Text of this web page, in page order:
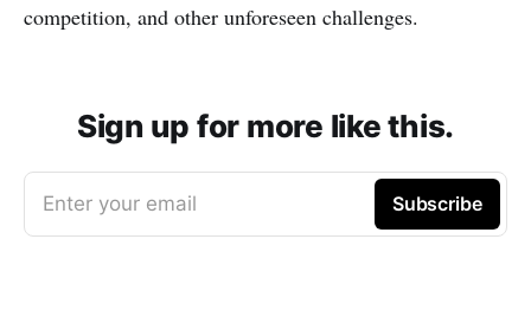
competition, and other unforeseen challenges.
Sign up for more like this.
Enter your email Subscribe